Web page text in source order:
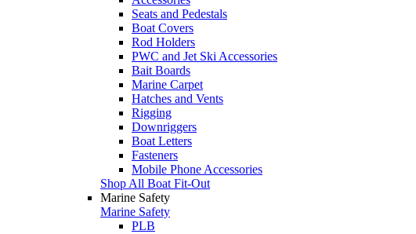
Seats and Pedestals
Boat Covers
Rod Holders
PWC and Jet Ski Accessories
Bait Boards
Marine Carpet
Hatches and Vents
Rigging
Downriggers
Boat Letters
Fasteners
Mobile Phone Accessories
Shop All Boat Fit-Out
Marine Safety
Marine Safety
PLB